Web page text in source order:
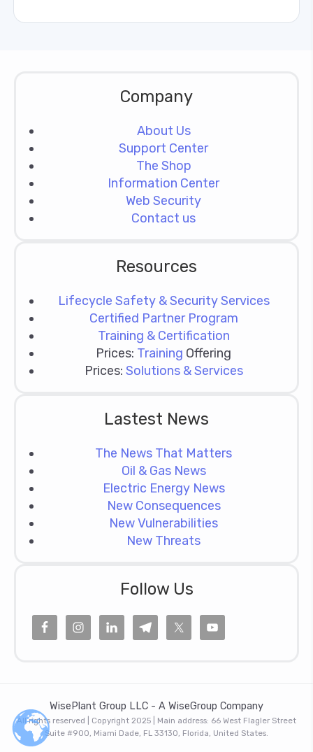
Company
About Us
Support Center
The Shop
Information Center
Web Security
Contact us
Resources
Lifecycle Safety & Security Services
Certified Partner Program
Training & Certification
Prices: Training Offering
Prices: Solutions & Services
Lastest News
The News That Matters
Oil & Gas News
Electric Energy News
New Consequences
New Vulnerabilities
New Threats
Follow Us
WisePlant Group LLC - A WiseGroup Company
All rights reserved | Copyright 2025 | Main address: 66 West Flagler Street
Suite #900, Miami Dade, FL 33130, Florida, United States.